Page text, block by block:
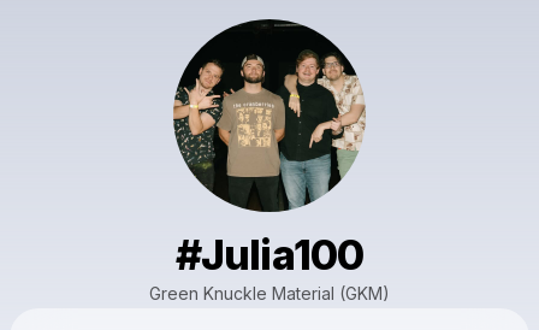
#Julia100
Green Knuckle Material (GKM)